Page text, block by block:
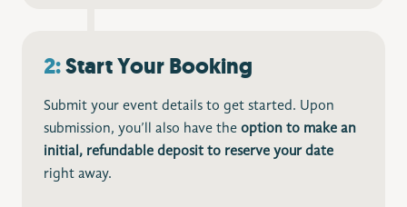
2:Start Your Booking
Submit your event details to get started. Upon
submission, you’ll also have the option to make an
initial, refundable deposit to reserve your date
right away.